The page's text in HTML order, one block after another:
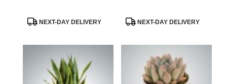
ProductNEXT-DAY DELIVERY
ProductNEXT-DAY DELIVERY